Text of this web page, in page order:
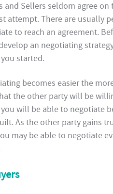
and Sellers seldom agree
attempt. There are usually
to reach an agreement.
an negotiating
started.
becomes easier the
the other party will be
will be able to negotiate
As the other party gains
may be able to negotiate